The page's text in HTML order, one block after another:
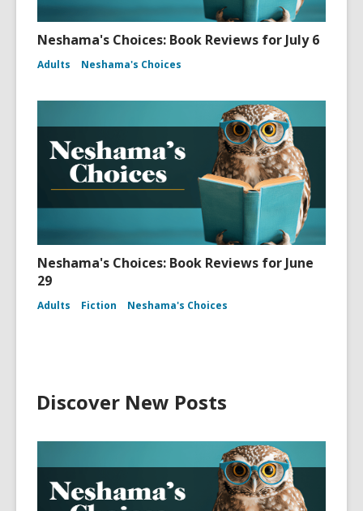
Neshama's Choices: Book Reviews for July 6
Adults Neshama's Choices
Neshama's Choices: Book Reviews for June
29
Adults Fiction Neshama's Choices
Discover New Posts